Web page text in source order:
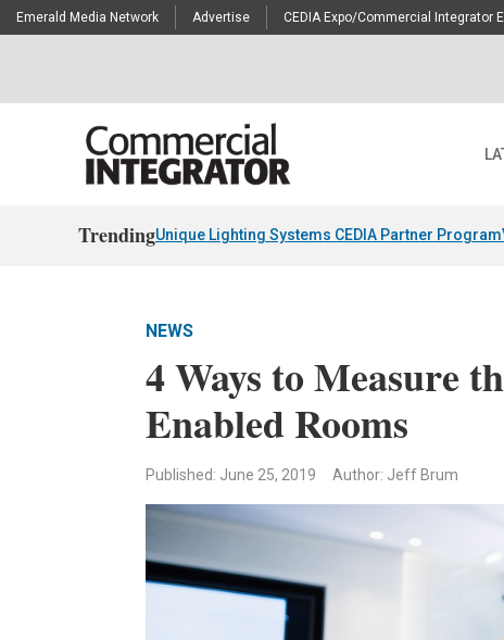
Emerald Media Network Advertise CEDIA Expo/Commercial Integrator
TrendingUnique Lighting Systems CEDIA Partner Program
NEWS
4 Ways to Measure
Enabled Rooms
Published: June 25, 2019 Author: Jeff Brum